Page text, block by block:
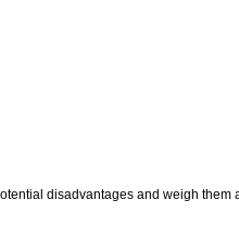
disadvantages and weigh